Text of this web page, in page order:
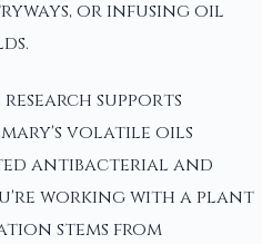
or infusing oil
supports
volatile oils
antibacterial and
working with a plant
stems from